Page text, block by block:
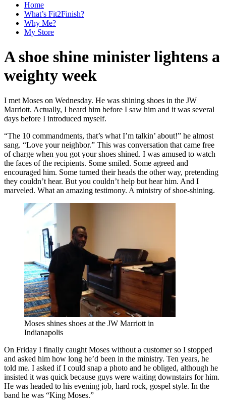
Home
What’s Fit2Finish?
Why Me?
My Store
A shoe shine minister lightens a
weighty week
I met Moses on Wednesday. He was shining shoes in the JW
Marriott. Actually, I heard him before I saw him and it was several
days before I introduced myself.
“The 10 commandments, that’s what I’m talkin’ about!” he almost
sang. “Love your neighbor.” This was conversation that came free
of charge when you got your shoes shined. I was amused to watch
the faces of the recipients. Some smiled. Some agreed and
encouraged him. Some turned their heads the other way, pretending
they couldn’t hear. But you couldn’t help but hear him. And I
marveled. What an amazing testimony. A ministry of shoe-shining.
Moses shines shoes at the JW Marriott in
Indianapolis
On Friday I finally caught Moses without a customer so I stopped
and asked him how long he’d been in the ministry. Ten years, he
told me. I asked if I could snap a photo and he obliged, although he
insisted it was quick because guys were waiting downstairs for him.
He was headed to his evening job, hard rock, gospel style. In the
band he was “King Moses.”